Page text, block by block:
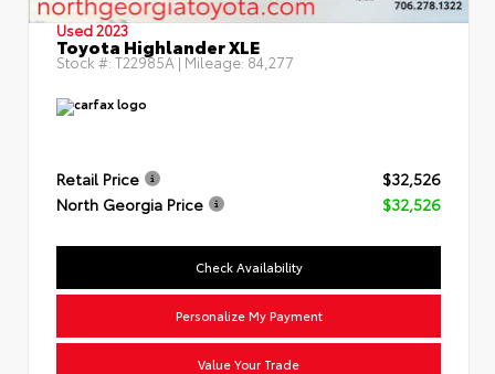
Used 2023
Toyota Highlander XLE
Stock #: T22985A | Mileage: 84,277
Retail Price
$32,526
North Georgia Price
$32,526
Check Availability
Personalize My Payment
Value Your Trade